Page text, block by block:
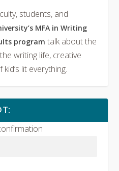
students, and
MFA in Writing
programtalk about the
writing life, creative
lit everything.